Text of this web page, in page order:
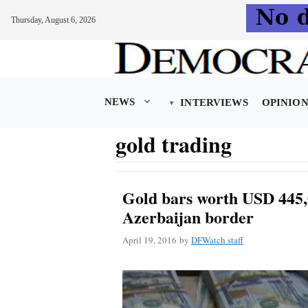
Thursday, August 6, 2026
NEWS INTERVIEWS OPINION
gold trading
Gold bars worth USD
Azerbaijan border
April 19, 2016 by DFWatch staff